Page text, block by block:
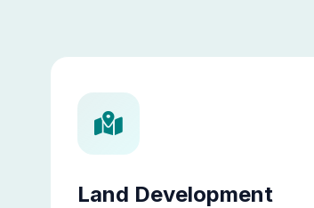
Land Development